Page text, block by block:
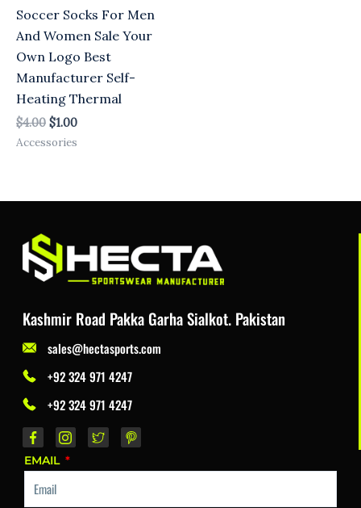
Soccer Socks For Men
And Women Sale Your
Own Logo Best
Manufacturer Self-
Heating Thermal
$4.00 $1.00
Accessories
Kashmir Road Pakka Garha Sialkot. Pakistan
sales@hectasports.com
+92 324 971 4247
+92 324 971 4247
EMAIL